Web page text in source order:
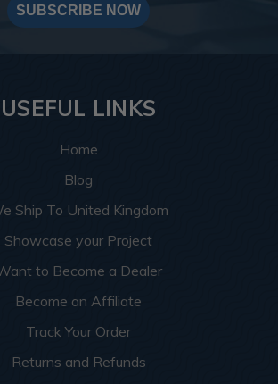
SUBSCRIBE NOW
USEFUL LINKS
Home
Blog
Ship To United Kingdom
Showcase your Project
to Become a Dealer
Become an Affiliate
Track Your Order
Returns and Refunds